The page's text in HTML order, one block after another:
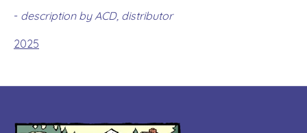
- description by ACD, distributor
2025